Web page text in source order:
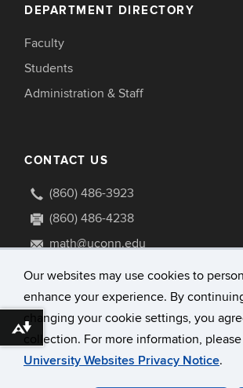
Our websites may use cookies to
enhance your experience. By
changing your cookie settings, you
collection. For more information,
University Websites Privacy Notice.
DEPARTMENT DIRECTORY
Faculty
Students
Administration & Staff
CONTACT US
(860) 486-3923
(860) 486-4238
math@uconn.edu
341 Mansfield Road U1009
Storrs, Connecticut 06269-1009
Download alternative formats ...